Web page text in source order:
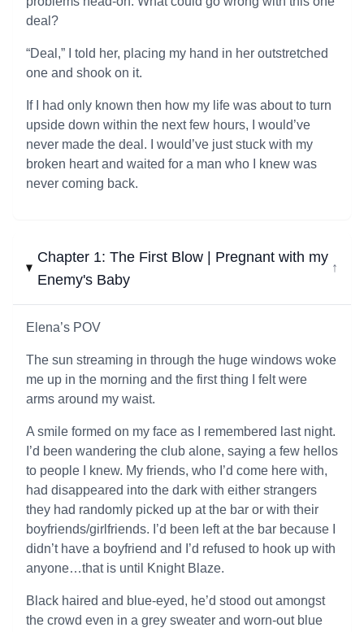
deal?
“Deal,” I told her, placing my hand in her outstretched
one and shook on it.
If I had only known then how my life was about to turn
upside down within the next few hours, I would’ve
never made the deal. I would’ve just stuck with my
broken heart and waited for a man who I knew was
never coming back.
Chapter 1: The First Blow | Pregnant with my
Enemy's Baby
↓
Elena’s POV
The sun streaming in through the huge windows woke
me up in the morning and the first thing I felt were
arms around my waist.
A smile formed on my face as I remembered last night.
I’d been wandering the club alone, saying a few hellos
to people I knew. My friends, who I’d come here with,
had disappeared into the dark with either strangers
they had randomly picked up at the bar or with their
boyfriends/girlfriends. I’d been left at the bar because I
didn’t have a boyfriend and I’d refused to hook up with
anyone…that is until Knight Blaze.
Black haired and blue-eyed, he’d stood out amongst
the crowd even in a grey sweater and worn-out blue